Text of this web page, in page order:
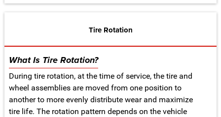
Tire Rotation
What Is Tire Rotation?
During tire rotation, at the time of service, the tire and
wheel assemblies are moved from one position to
another to more evenly distribute wear and maximize
tire life. The rotation pattern depends on the vehicle